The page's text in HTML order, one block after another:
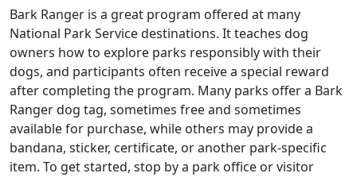
Bark Ranger is a great program offered at many
National Park Service destinations. It teaches dog
owners how to explore parks responsibly with their
dogs, and participants often receive a special reward
after completing the program. Many parks offer a Bark
Ranger dog tag, sometimes free and sometimes
available for purchase, while others may provide a
bandana, sticker, certificate, or another park-specific
item. To get started, stop by a park office or visitor